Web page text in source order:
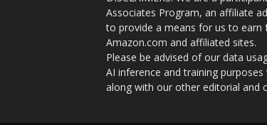
Associates Program, an affiliate
to provide a means for us to earn
Amazon.com and affiliated sites.
Please be advised of our data
AI inference and training
along with our other editorial and